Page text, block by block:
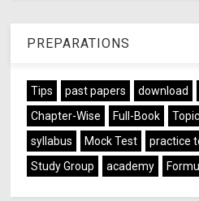
PREPARATIONS
Tips past papers download
Chapter-Wise
Full-Book
syllabus
Mock Test practice
Study Group
academy